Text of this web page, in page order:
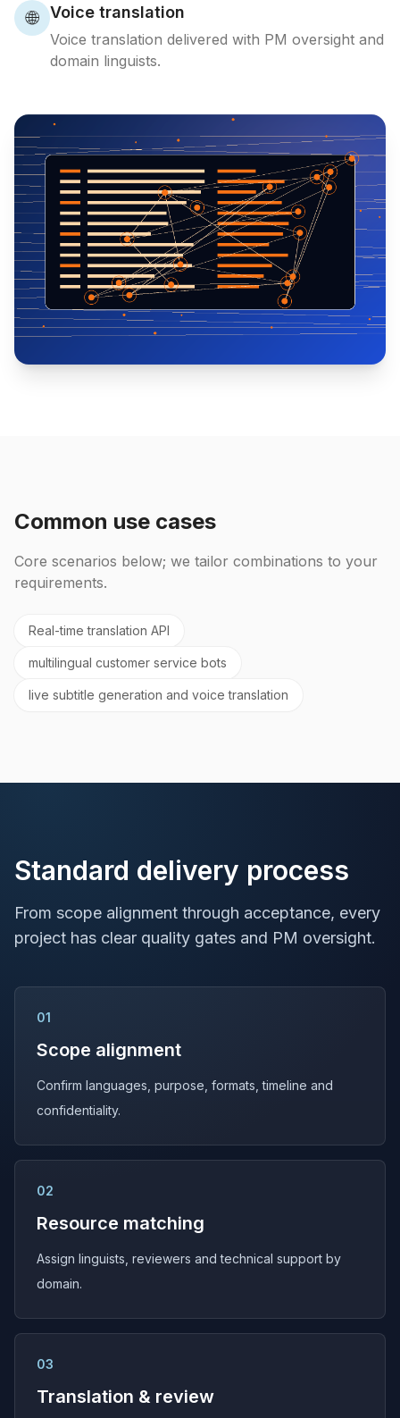
🌐 Voice translation
Voice translation delivered with PM oversight and
domain linguists.
Common use cases
Core scenarios below; we tailor combinations to your
requirements.
Real-time translation API
multilingual customer service bots
live subtitle generation and voice translation
Standard delivery process
From scope alignment through acceptance, every
project has clear quality gates and PM oversight.
01
Scope alignment
Confirm languages, purpose, formats, timeline and
confidentiality.
02
Resource matching
Assign linguists, reviewers and technical support by
domain.
03
Translation & review